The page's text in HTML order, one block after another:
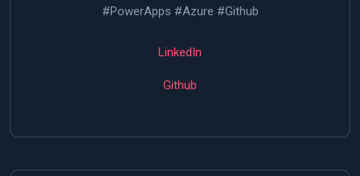
#PowerApps #Azure #Github
LinkedIn
Github